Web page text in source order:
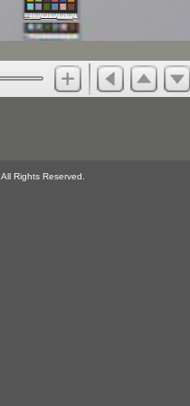
Rights Reserved.